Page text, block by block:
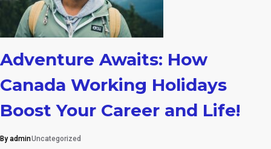
Adventure Awaits: How
Canada Working Holidays
Boost Your Career and Life!
By adminUncategorized